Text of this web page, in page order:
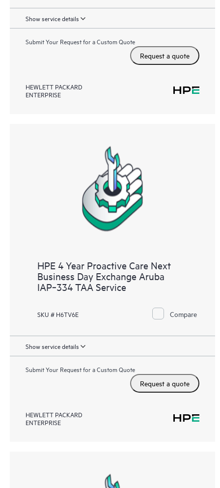
Show service details
Submit Your Request for a Custom Quote
Request a quote
HEWLETT PACKARD
ENTERPRISE
HPE 4 Year Proactive Care Next
Business Day Exchange Aruba
IAP‑334 TAA Service
SKU # H6TV6E Compare
Show service details
Submit Your Request for a Custom Quote
Request a quote
HEWLETT PACKARD
ENTERPRISE